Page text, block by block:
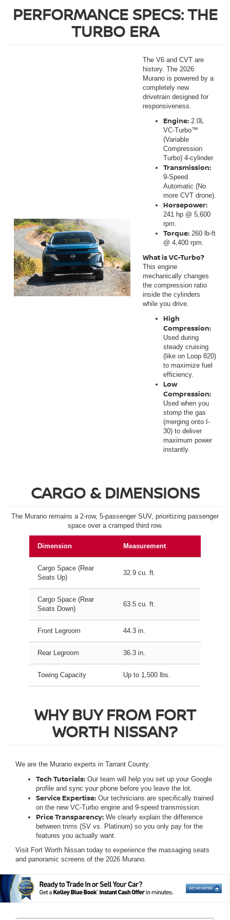
PERFORMANCE SPECS: THE
TURBO ERA
The V6 and CVT are
history. The 2026
Murano is powered by a
completely new
drivetrain designed for
responsiveness.
Engine: 2.0L
VC-Turbo™
(Variable
Compression
Turbo) 4-cylinder.
Transmission:
9-Speed
Automatic (No
more CVT drone).
Horsepower:
241 hp @ 5,600
rpm.
Torque: 260 lb-ft
@ 4,400 rpm.
What is VC-Turbo?
This engine
mechanically changes
the compression ratio
inside the cylinders
while you drive.
High
Compression:
Used during
steady cruising
(like on Loop 820)
to maximize fuel
efficiency.
Low
Compression:
Used when you
stomp the gas
(merging onto I-
30) to deliver
maximum power
instantly.
CARGO & DIMENSIONS
The Murano remains a 2-row, 5-passenger SUV, prioritizing passenger
space over a cramped third row.
Dimension Measurement
Cargo Space (Rear
Seats Up)
32.9 cu. ft.
Cargo Space (Rear
Seats Down)
63.5 cu. ft.
Front Legroom 44.3 in.
Rear Legroom 36.3 in.
Towing Capacity Up to 1,500 lbs.
WHY BUY FROM FORT
WORTH NISSAN?
We are the Murano experts in Tarrant County.
Tech Tutorials: Our team will help you set up your Google
profile and sync your phone before you leave the lot.
Service Expertise: Our technicians are specifically trained
on the new VC-Turbo engine and 9-speed transmission.
Price Transparency: We clearly explain the difference
between trims (SV vs. Platinum) so you only pay for the
features you actually want.
Visit Fort Worth Nissan today to experience the massaging seats
and panoramic screens of the 2026 Murano.